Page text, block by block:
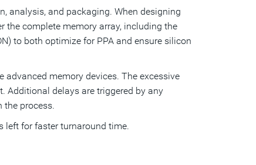
analysis, and packaging. When designing
the complete memory array, including the
to both optimize for PPA and ensure silicon
memory devices. The excessive
Additional delays are triggered by any
the process.
left for faster turnaround time.